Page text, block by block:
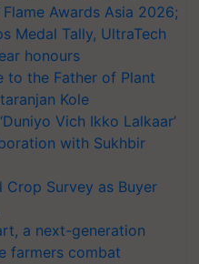
Awards Asia 2026;
Medal Tally, UltraTech
honours
to the Father of Plant
Kole
Vich Ikko Lalkaar’
with Sukhbir
Crop Survey as Buyer
a next-generation
farmers combat